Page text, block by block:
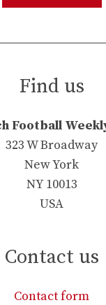
Find us
Football
323 W Broadway
New York
NY 10013
USA
Contact us
Contact form